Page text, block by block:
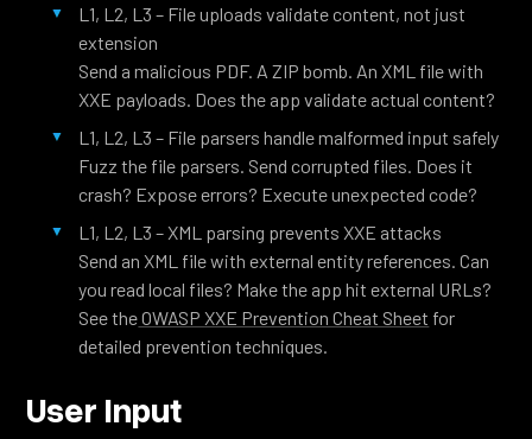
L1, L2, L3 – File uploads validate content, not just
extension
Send a malicious PDF. A ZIP bomb. An XML file with
XXE payloads. Does the app validate actual content?
L1, L2, L3 – File parsers handle malformed input safely
Fuzz the file parsers. Send corrupted files. Does it
crash? Expose errors? Execute unexpected code?
L1, L2, L3 – XML parsing prevents XXE attacks
Send an XML file with external entity references. Can
you read local files? Make the app hit external URLs?
See theOWASP XXE Prevention Cheat Sheet for
detailed prevention techniques.
User Input